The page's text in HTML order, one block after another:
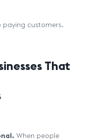
paying customers.
That
When people